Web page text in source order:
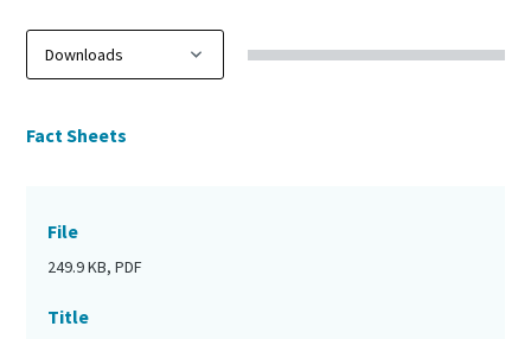
Fact Sheets
File
249.9 KB, PDF
Title